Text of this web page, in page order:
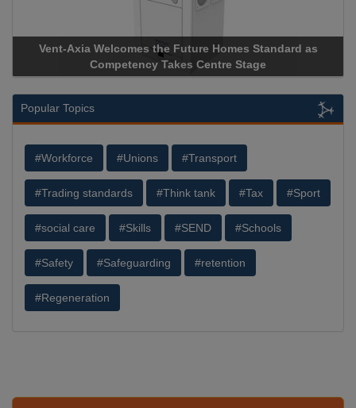
Vent-Axia Welcomes the Future Homes Standard as
Competency Takes Centre Stage
Popular Topics
#Workforce #Unions #Transport
#Trading standards #Think tank #Tax #Sport
#social care #Skills #SEND #Schools
#Safety #Safeguarding #retention
#Regeneration